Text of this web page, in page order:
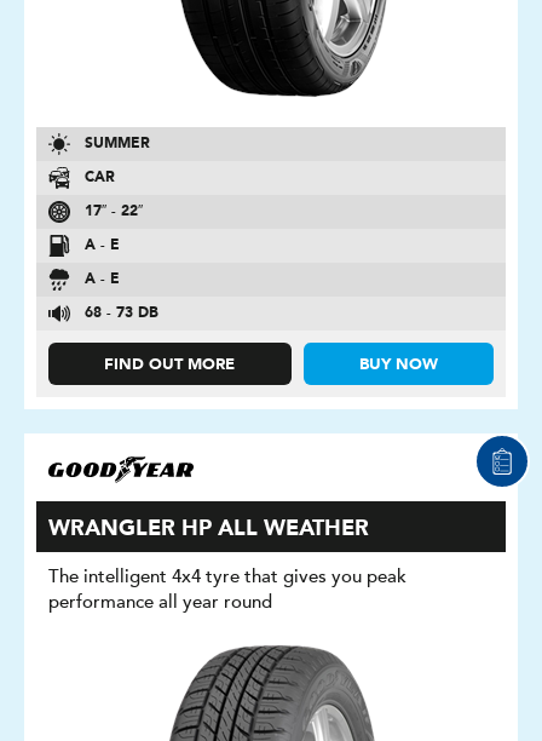
SUMMER
CAR
17″ - 22″
A - E
A - E
68 - 73 DB
FIND OUT MORE BUY NOW
WRANGLER HP ALL WEATHER
The intelligent 4x4 tyre that gives you peak
performance all year round